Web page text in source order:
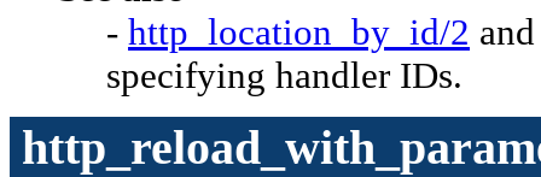
- http_location_by_id/2
specifying handler IDs.